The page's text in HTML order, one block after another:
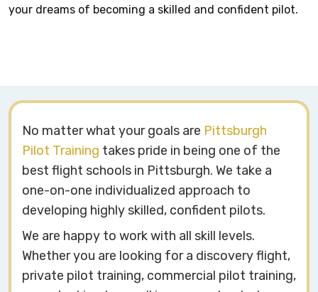
your dreams of becoming a skilled and confident pilot.
No matter what your goals are Pittsburgh
Pilot Training takes pride in being one of the
best flight schools in Pittsburgh. We take a
one-on-one individualized approach to
developing highly skilled, confident pilots.
We are happy to work with all skill levels.
Whether you are looking for a discovery flight,
private pilot training, commercial pilot training,